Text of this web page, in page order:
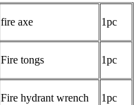
fire axe 1pc
Fire tongs 1pc
Fire hydrant wrench 1pc